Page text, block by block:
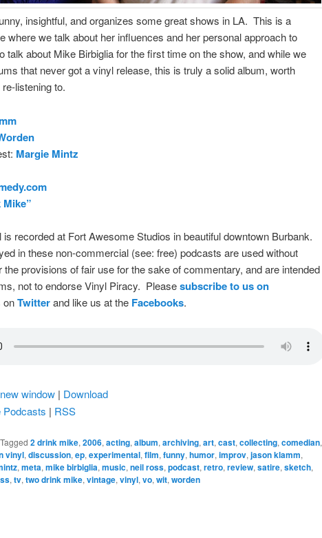
insightful, and organizes some great shows in LA. This is a
where we talk about her influences and her personal approach to
talk about Mike Birbiglia for the first time on the show, and while we
that never got a vinyl release, this is truly a solid album, worth
listening to.
Margie Mintz
recorded at Fort Awesome Studios in beautiful downtown Burbank.
in these non-commercial (see: free) podcasts are used without
the provisions of fair use for the sake of commentary, and are intended
not to endorse Vinyl Piracy. Pleasesubscribe to us on
onTwitterand like us at the Facebooks.
window | Download
Podcasts | RSS
Tagged 2 drink mike, 2006, acting, album, archiving, art, cast, collecting, comedian,
vinyl, discussion, ep, experimental, film, funny, humor, improv, jason klamm,
, meta, mike birbiglia, music, neil ross, podcast, retro, review, satire, sketch,
, tv, two drink mike, vintage, vinyl, vo, wit, worden